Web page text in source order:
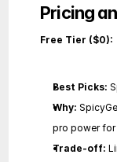
Pricing
Free Tier ($0):
Best Picks:
Why:
pro power for
Trade-off: